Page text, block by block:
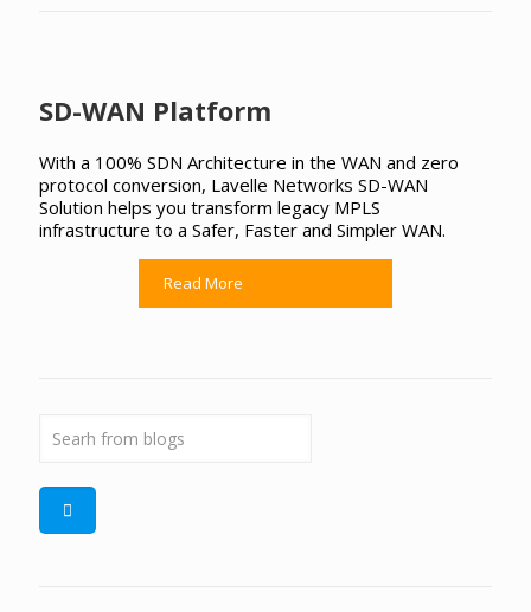
SD-WAN Platform
With a 100% SDN Architecture in the WAN and zero
protocol conversion, Lavelle Networks SD-WAN
Solution helps you transform legacy MPLS
infrastructure to a Safer, Faster and Simpler WAN.
Read More